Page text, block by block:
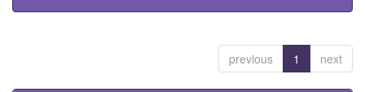
previous 1 next